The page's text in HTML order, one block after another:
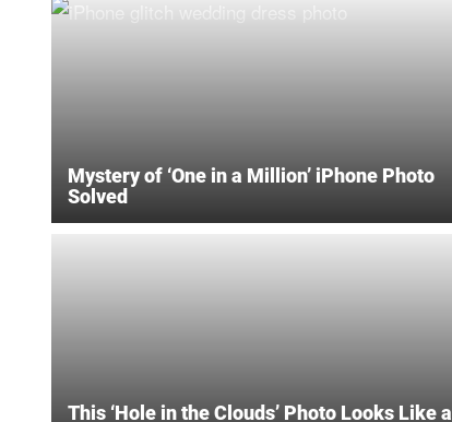
Mystery of ‘One in a Million’ iPhone Photo
Solved
This ‘Hole in the Clouds’ Photo Looks Like a